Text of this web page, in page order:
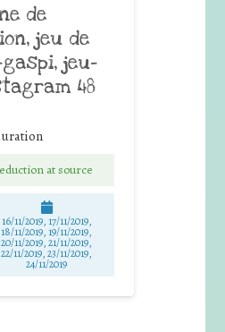
de
jeu de
jeu-
48
at source
16/11/2019, 17/11/2019,
18/11/2019, 19/11/2019,
20/11/2019, 21/11/2019,
22/11/2019, 23/11/2019,
24/11/2019